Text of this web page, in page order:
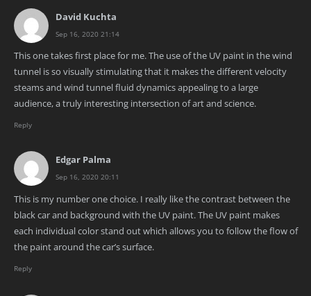
David Kuchta
Sep 16, 2020 21:14
This one takes first place for me. The use of the UV paint in the wind
tunnel is so visually stimulating that it makes the different velocity
steams and wind tunnel fluid dynamics appealing to a large
audience, a truly interesting intersection of art and science.
Reply
Edgar Palma
Sep 16, 2020 20:11
This is my number one choice. I really like the contrast between the
black car and background with the UV paint. The UV paint makes
each individual color stand out which allows you to follow the flow of
the paint around the car’s surface.
Reply